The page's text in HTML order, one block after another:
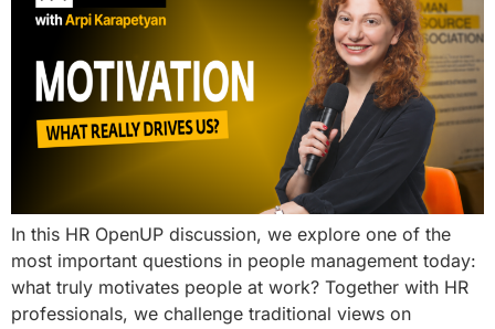
In this HR OpenUP discussion, we explore one of the
most important questions in people management today:
what truly motivates people at work? Together with HR
professionals, we challenge traditional views on